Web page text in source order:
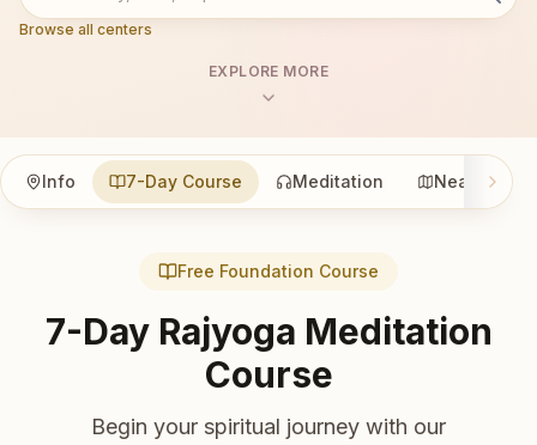
Browse all centers
EXPLORE MORE
Info 7-Day Course Meditation Nearby
Free Foundation Course
7-Day Rajyoga Meditation
Course
Begin your spiritual journey with our